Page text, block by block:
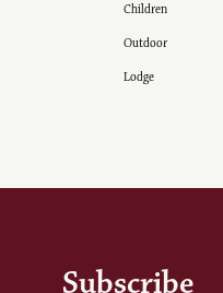
Children
Outdoor
Lodge
Subscribe